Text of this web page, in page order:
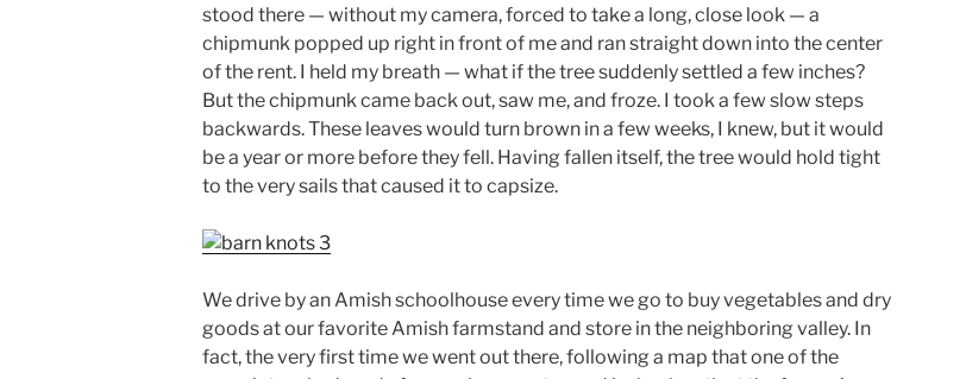
stood there — without my camera, forced to take a long, close look — a
chipmunk popped up right in front of me and ran straight down into the center
of the rent. I held my breath — what if the tree suddenly settled a few inches?
But the chipmunk came back out, saw me, and froze. I took a few slow steps
backwards. These leaves would turn brown in a few weeks, I knew, but it would
be a year or more before they fell. Having fallen itself, the tree would hold tight
to the very sails that caused it to capsize.
We drive by an Amish schoolhouse every time we go to buy vegetables and dry
goods at our favorite Amish farmstand and store in the neighboring valley. In
fact, the very first time we went out there, following a map that one of the